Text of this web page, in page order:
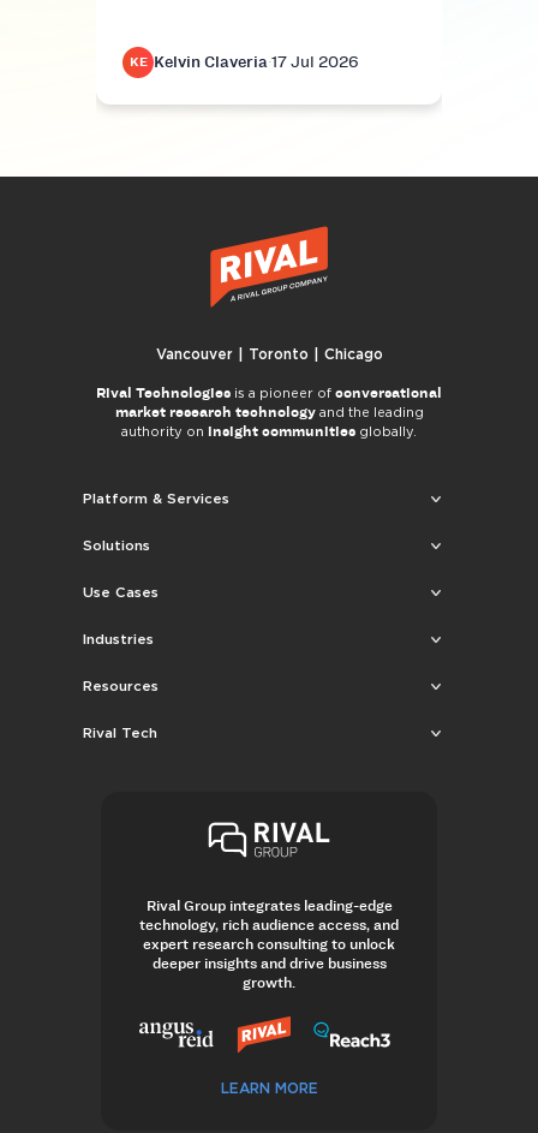
KE Kelvin Claveria·17 Jul 2026
Vancouver | Toronto | Chicago
Rival Technologies is a pioneer of conversational
market research technologyand the leading
authority on insight communities globally.
Platform & Services
Solutions
Use Cases
Industries
Resources
Rival Tech
Rival Group integrates leading-edge
technology, rich audience access, and
expert research consulting to unlock
deeper insights and drive business
growth.
LEARN MORE